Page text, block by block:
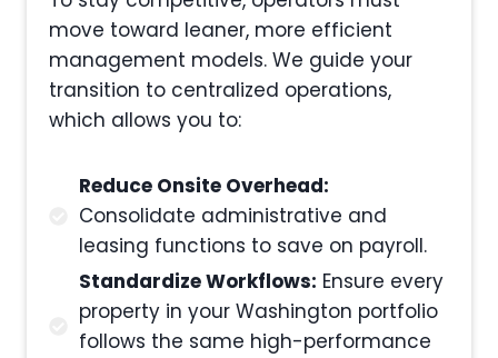
move toward leaner, more efficient
management models. We guide your
transition to centralized operations,
which allows you to:
Reduce Onsite Overhead:
Consolidate administrative and
leasing functions to save on payroll.
Standardize Workflows: Ensure every
property in your Washington portfolio
follows the same high-performance